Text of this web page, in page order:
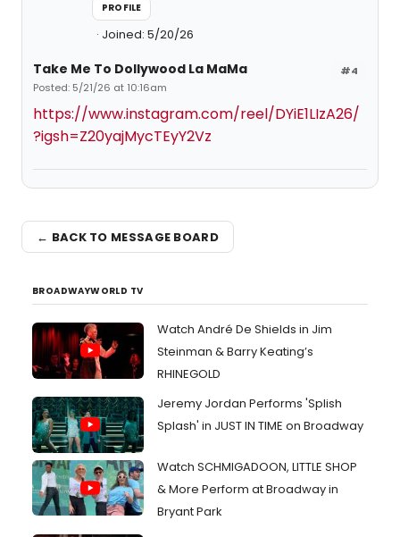
PROFILE
Joined: 5/20/26
#4
Take Me To Dollywood La MaMa
Posted: 5/21/26 at 10:16am
https://www.instagram.com/reel/DYiE1LIzA26/
?igsh=Z20yajMycTEyY2Vz
← BACK TO MESSAGE BOARD
BROADWAYWORLD TV
Watch André De Shields in Jim
Steinman & Barry Keating’s
RHINEGOLD
Jeremy Jordan Performs 'Splish
Splash' in JUST IN TIME on Broadway
Watch SCHMIGADOON, LITTLE SHOP
& More Perform at Broadway in
Bryant Park